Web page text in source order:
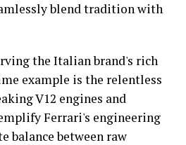
blend tradition with
the Italian brand's rich
example is the relentless
V12 engines and
Ferrari's engineering
between raw